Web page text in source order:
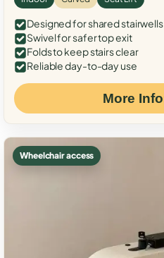
Designed for shared stairwells
Swivel for safer top exit
Folds to keep stairs clear
Reliable day-to-day use
More
Wheelchair access